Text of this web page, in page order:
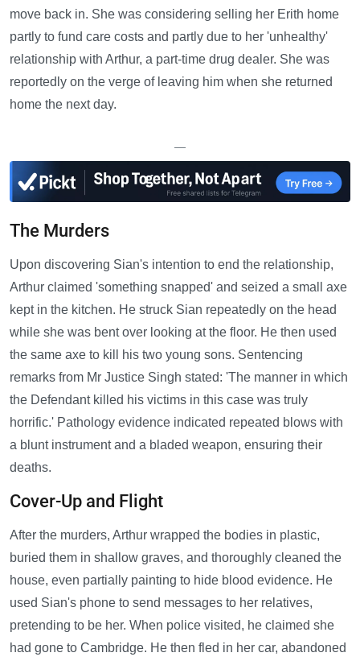
move back in. She was considering selling her Erith home
partly to fund care costs and partly due to her 'unhealthy'
relationship with Arthur, a part-time drug dealer. She was
reportedly on the verge of leaving him when she returned
home the next day.
—
The Murders
Upon discovering Sian's intention to end the relationship,
Arthur claimed 'something snapped' and seized a small axe
kept in the kitchen. He struck Sian repeatedly on the head
while she was bent over looking at the floor. He then used
the same axe to kill his two young sons. Sentencing
remarks from Mr Justice Singh stated: 'The manner in which
the Defendant killed his victims in this case was truly
horrific.' Pathology evidence indicated repeated blows with
a blunt instrument and a bladed weapon, ensuring their
deaths.
Cover-Up and Flight
After the murders, Arthur wrapped the bodies in plastic,
buried them in shallow graves, and thoroughly cleaned the
house, even partially painting to hide blood evidence. He
used Sian's phone to send messages to her relatives,
pretending to be her. When police visited, he claimed she
had gone to Cambridge. He then fled in her car, abandoned